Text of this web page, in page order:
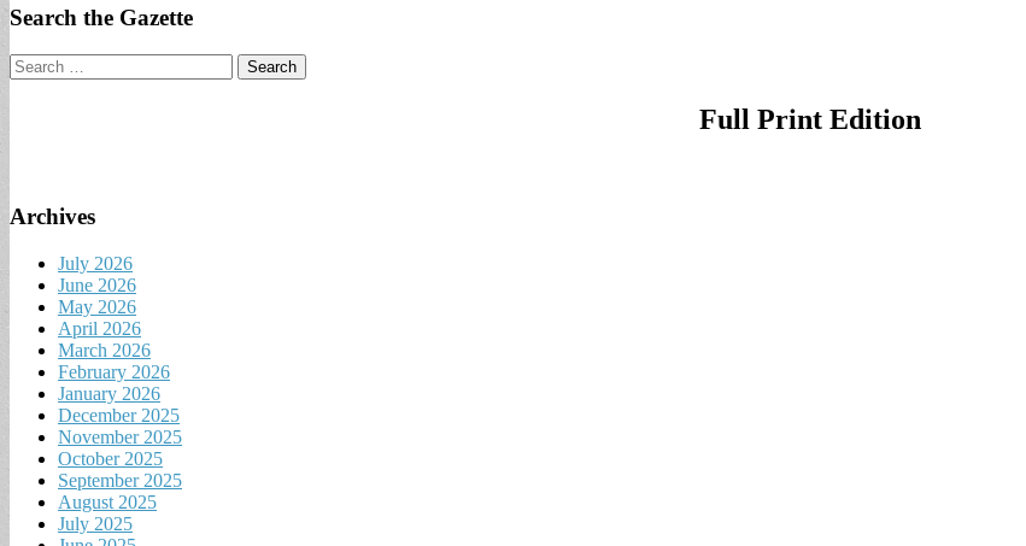
Search the Gazette
Search
for:
Full Print Edition
Archives
July 2026
June 2026
May 2026
April 2026
March 2026
February 2026
January 2026
December 2025
November 2025
October 2025
September 2025
August 2025
July 2025